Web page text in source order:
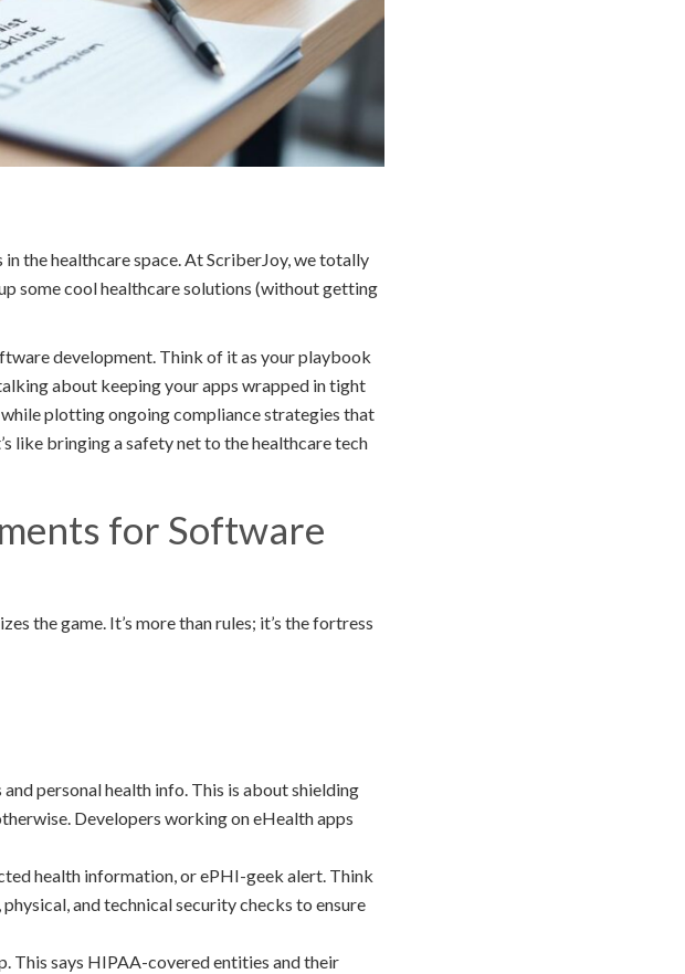
the healthcare space. At ScriberJoy, we totally
some cool healthcare solutions (without getting
development. Think of it as your playbook
about keeping your apps wrapped in tight
plotting ongoing compliance strategies that
like bringing a safety net to the healthcare tech
for Software
the game. It’s more than rules; it’s the fortress
personal health info. This is about shielding
Developers working on eHealth apps
health information, or ePHI-geek alert. Think
and technical security checks to ensure
This says HIPAA-covered entities and their